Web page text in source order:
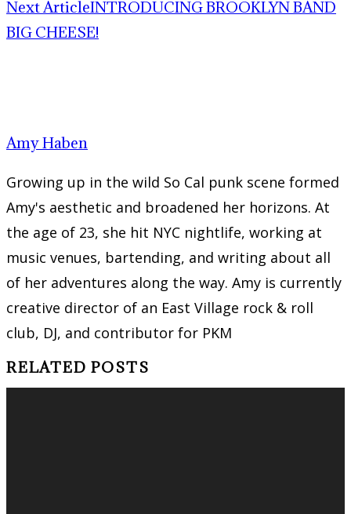
Next ArticleINTRODUCING BROOKLYN BAND
BIG CHEESE!
Amy Haben
Growing up in the wild So Cal punk scene formed
Amy's aesthetic and broadened her horizons. At
the age of 23, she hit NYC nightlife, working at
music venues, bartending, and writing about all
of her adventures along the way. Amy is currently
creative director of an East Village rock & roll
club, DJ, and contributor for PKM
RELATED POSTS